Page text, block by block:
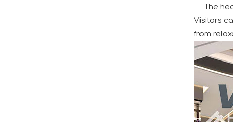
We are proud to have successfully introduced
The
Visitors
from